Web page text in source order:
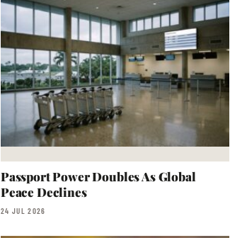
Passport Power Doubles As Global
Peace Declines
24 JUL 2026